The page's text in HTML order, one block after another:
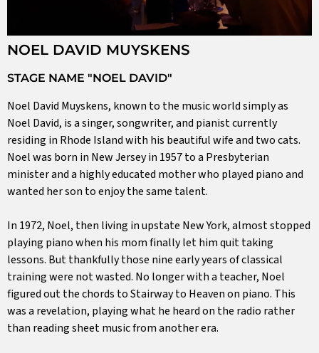
NOEL DAVID MUYSKENS
STAGE NAME "NOEL DAVID"
Noel David Muyskens, known to the music world simply as
Noel David, is a singer, songwriter, and pianist currently
residing in Rhode Island with his beautiful wife and two cats.
Noel was born in New Jersey in 1957 to a Presbyterian
minister and a highly educated mother who played piano and
wanted her son to enjoy the same talent.
In 1972, Noel, then living in upstate New York, almost stopped
playing piano when his mom finally let him quit taking
lessons. But thankfully those nine early years of classical
training were not wasted. No longer with a teacher, Noel
figured out the chords to Stairway to Heaven on piano. This
was a revelation, playing what he heard on the radio rather
than reading sheet music from another era.